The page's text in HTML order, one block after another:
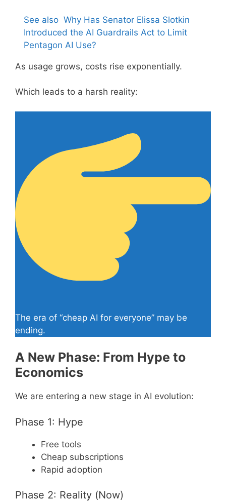
See also Why Has Senator Elissa Slotkin
Introduced the AI Guardrails Act to Limit
Pentagon AI Use?
As usage grows, costs rise exponentially.
Which leads to a harsh reality:
The era of “cheap AI for everyone” may be
ending.
A New Phase: From Hype to
Economics
We are entering a new stage in AI evolution:
Phase 1: Hype
Free tools
Cheap subscriptions
Rapid adoption
Phase 2: Reality (Now)